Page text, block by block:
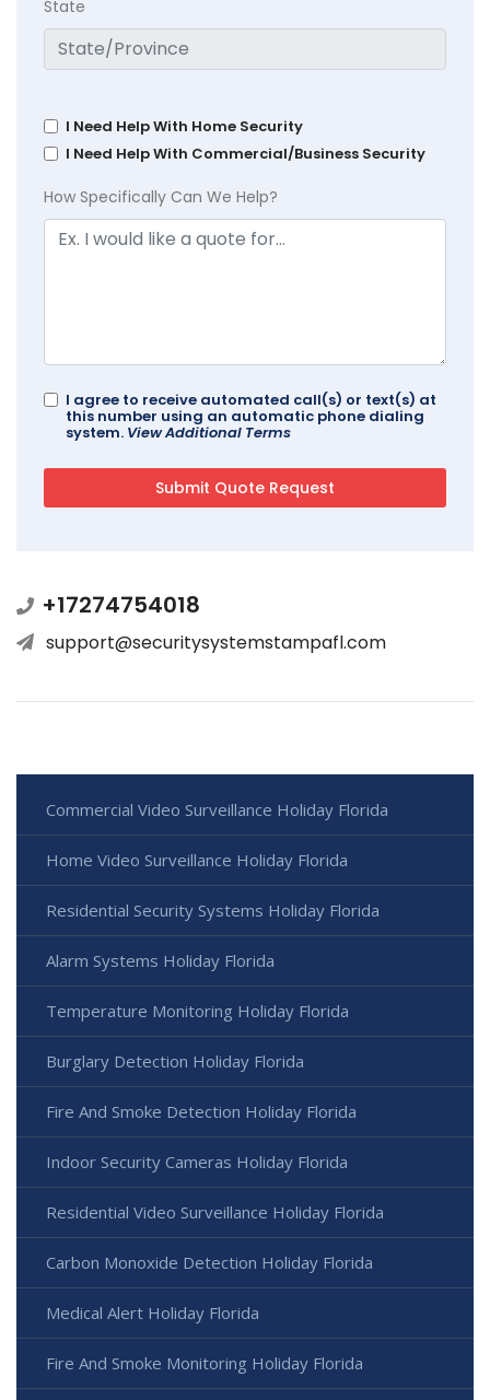
State
I Need Help With Home Security
I Need Help With Commercial/Business Security
How Specifically Can We Help?
I agree to receive automated call(s) or text(s) at
this number using an automatic phone dialing
system. View Additional Terms
+17274754018
support@securitysystemstampafl.com
Commercial Video Surveillance Holiday Florida
Home Video Surveillance Holiday Florida
Residential Security Systems Holiday Florida
Alarm Systems Holiday Florida
Temperature Monitoring Holiday Florida
Burglary Detection Holiday Florida
Fire And Smoke Detection Holiday Florida
Indoor Security Cameras Holiday Florida
Residential Video Surveillance Holiday Florida
Carbon Monoxide Detection Holiday Florida
Medical Alert Holiday Florida
Fire And Smoke Monitoring Holiday Florida